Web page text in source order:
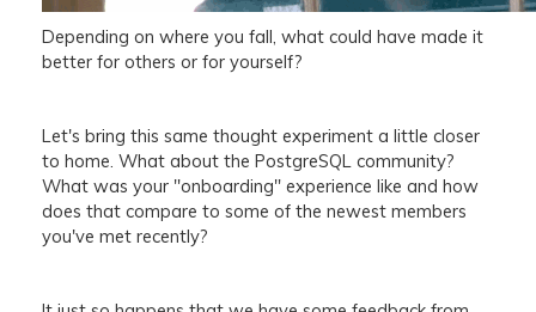
Depending on where you fall, what could have made it
better for others or for yourself?
Let's bring this same thought experiment a little closer
to home. What about the PostgreSQL community?
What was your "onboarding" experience like and how
does that compare to some of the newest members
you've met recently?